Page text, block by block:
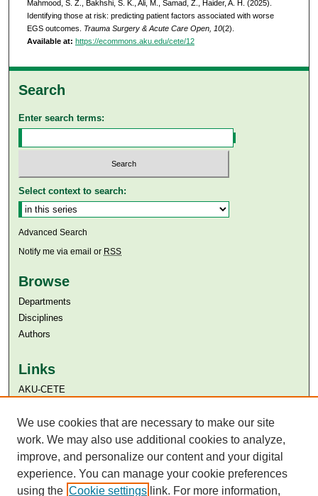
Mahmood, S. Z., Bakhshi, S. K., Ali, M., Samad, Z., Haider, A. H. (2025).
Identifying those at risk: predicting patient factors associated with worse
EGS outcomes. Trauma Surgery & Acute Care Open, 10(2).
Available at: https://ecommons.aku.edu/cete/12
Search
Enter search terms:
Select context to search:
Advanced Search
Notify me via email or RSS
Browse
Departments
Disciplines
Authors
Links
AKU-CETE
Aga Khan University Libraries
SAFARI (AKU Libraries’ Catalogue)
We use cookies that are necessary to make our site
work. We may also use additional cookies to analyze,
improve, and personalize our content and your digital
experience. You can manage your cookie preferences
using the Cookie settings link. For more information,